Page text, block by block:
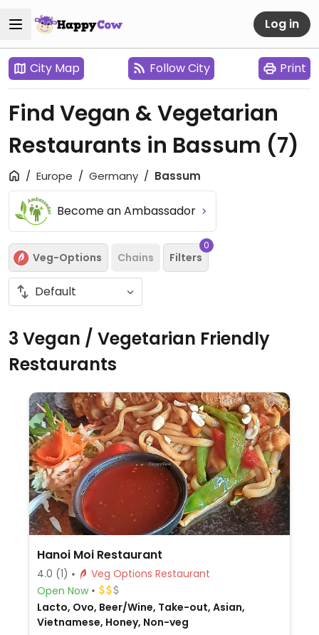
Log in
City Map Follow City Print
Find Vegan & Vegetarian
Restaurants in Bassum (7)
Europe Germany Bassum
Become an Ambassador
Veg-Options Chains Filters
0
3 Vegan / Vegetarian Friendly
Restaurants
Hanoi Moi Restaurant
4.0 (1)
Veg Options Restaurant
Open Now
Lacto, Ovo, Beer/Wine, Take-out, Asian,
Vietnamese, Honey, Non-veg